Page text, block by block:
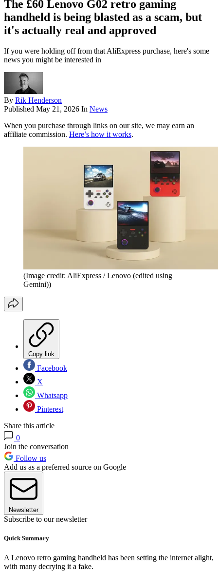
The £60 Lenovo G02 retro gaming
handheld is being blasted as a scam, but
it's actually real and approved
If you were holding off from that AliExpress purchase, here's some
news you might be interested in
By Rik Henderson
Published May 21, 2026 In News
When you purchase through links on our site, we may earn an
affiliate commission. Here’s how it works.
(Image credit: AliExpress / Lenovo (edited using
Gemini))
Copy link
Facebook
X
Whatsapp
Pinterest
Share this article
0
Join the conversation
Follow us
Add us as a preferred source on Google
Newsletter
Subscribe to our newsletter
Quick Summary
A Lenovo retro gaming handheld has been setting the internet alight,
with many decrying it a fake.